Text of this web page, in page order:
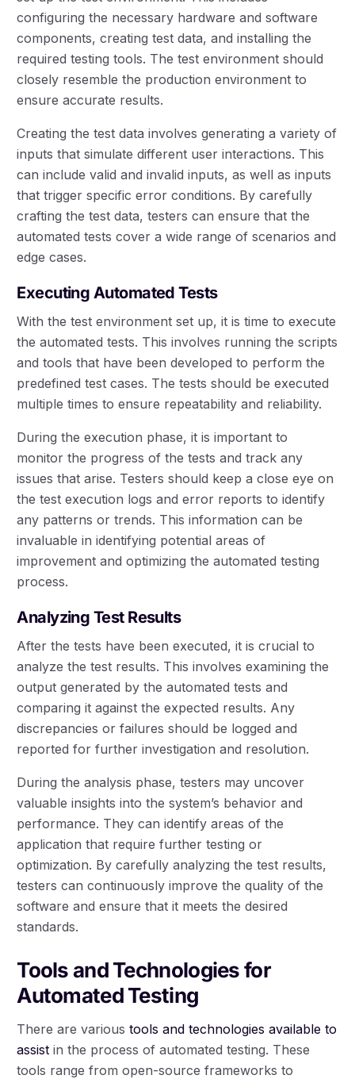
configuring the necessary hardware and software
components, creating test data, and installing the
required testing tools. The test environment should
closely resemble the production environment to
ensure accurate results.
Creating the test data involves generating a variety of
inputs that simulate different user interactions. This
can include valid and invalid inputs, as well as inputs
that trigger specific error conditions. By carefully
crafting the test data, testers can ensure that the
automated tests cover a wide range of scenarios and
edge cases.
Executing Automated Tests
With the test environment set up, it is time to execute
the automated tests. This involves running the scripts
and tools that have been developed to perform the
predefined test cases. The tests should be executed
multiple times to ensure repeatability and reliability.
During the execution phase, it is important to
monitor the progress of the tests and track any
issues that arise. Testers should keep a close eye on
the test execution logs and error reports to identify
any patterns or trends. This information can be
invaluable in identifying potential areas of
improvement and optimizing the automated testing
process.
Analyzing Test Results
After the tests have been executed, it is crucial to
analyze the test results. This involves examining the
output generated by the automated tests and
comparing it against the expected results. Any
discrepancies or failures should be logged and
reported for further investigation and resolution.
During the analysis phase, testers may uncover
valuable insights into the system’s behavior and
performance. They can identify areas of the
application that require further testing or
optimization. By carefully analyzing the test results,
testers can continuously improve the quality of the
software and ensure that it meets the desired
standards.
Tools and Technologies for
Automated Testing
There are varioustools and technologies available to
assist in the process of automated testing. These
tools range from open-source frameworks to